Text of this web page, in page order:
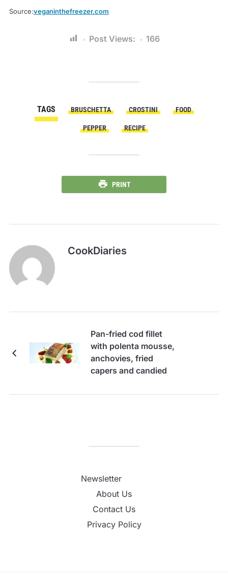
Source:veganinthefreezer.com
Post Views: 166
TAGS BRUSCHETTA CROSTINI FOOD
PEPPER RECIPE
PRINT
CookDiaries
Pan-fried cod fillet
with polenta mousse,
anchovies, fried
capers and candied
Newsletter
About Us
Contact Us
Privacy Policy